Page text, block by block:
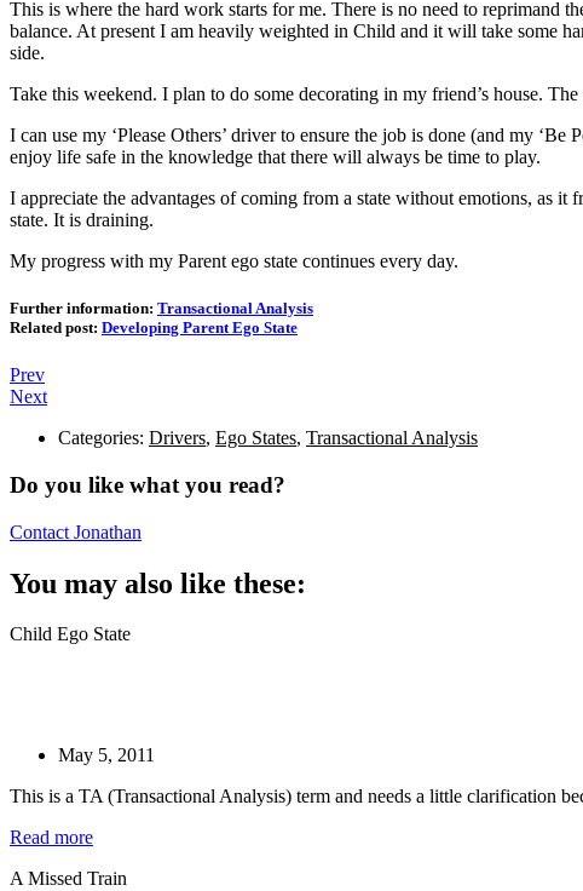
This is where the hard work starts for me. There is no need to reprimand
balance. At present I am heavily weighted in Child and it will take some
side.
Take this weekend. I plan to do some decorating in my friend’s house.
I can use my ‘Please Others’ driver to ensure the job is done (and my
enjoy life safe in the knowledge that there will always be time to play.
I appreciate the advantages of coming from a state without emotions, as
state. It is draining.
My progress with my Parent ego state continues every day.
Further information: Transactional Analysis
Related post: Developing Parent Ego State
Prev
Next
Categories: Drivers, Ego States, Transactional Analysis
Do you like what you read?
Contact Jonathan
You may also like these:
Child Ego State
May 5, 2011
This is a TA (Transactional Analysis) term and needs a little clarification
Read more
A Missed Train